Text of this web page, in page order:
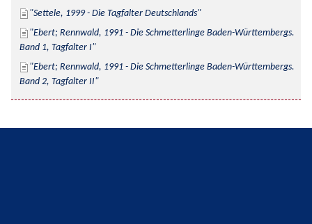
Settele, 1999 - Die Tagfalter Deutschlands
Ebert; Rennwald, 1991 - Die Schmetterlinge Baden-Württembergs.
Band 1, Tagfalter I
Ebert; Rennwald, 1991 - Die Schmetterlinge Baden-Württembergs.
Band 2, Tagfalter II